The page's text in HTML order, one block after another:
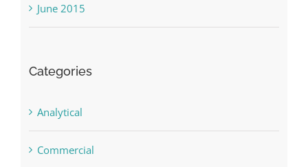
June 2015
Categories
Analytical
Commercial